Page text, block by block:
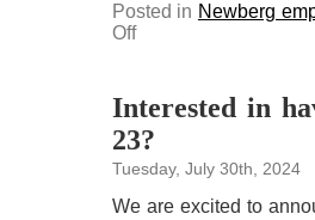
Posted in Newberg
Offon
Bridge
Aug.
2-
8
Interested in
23?
Tuesday, July 30th, 2024
We are excited to